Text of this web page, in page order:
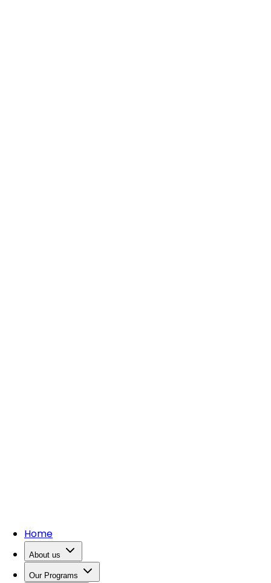
Home
About us
Our Programs